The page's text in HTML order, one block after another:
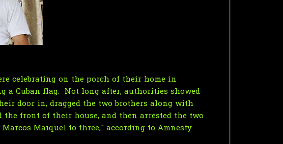
celebrating on the porch of their home in
Cuban flag. Not long after, authorities showed
door in, dragged the two brothers along with
front of their house, and then arrested the two
Maiquel to three," according to Amnesty